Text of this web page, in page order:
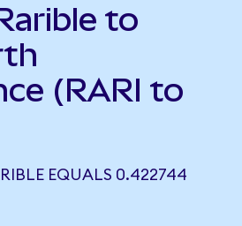
to
(RARI to
EQUALS 0.422744